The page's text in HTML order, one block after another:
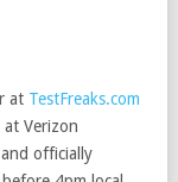
at TestFreaks.com
Verizon
officially